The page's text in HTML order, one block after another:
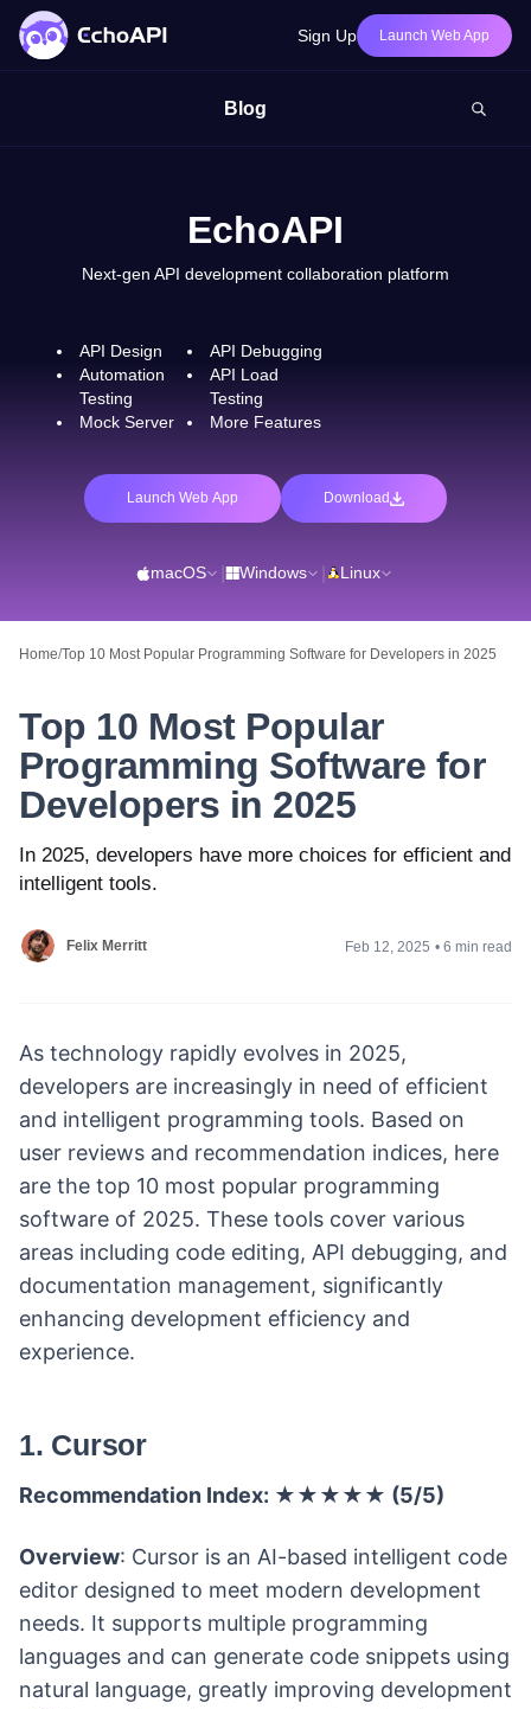
Sign Up Launch Web App
Blog
EchoAPI
Next-gen API development collaboration platform
API Design
API Debugging
Automation
Testing
API Load
Testing
Mock Server
More Features
Launch Web App Download
macOS Windows Linux
Home/Top 10 Most Popular Programming Software for Developers in 2025
Top 10 Most Popular
Programming Software for
Developers in 2025
In 2025, developers have more choices for efficient and
intelligent tools.
Felix Merritt Feb 12, 2025 • 6 min read
As technology rapidly evolves in 2025,
developers are increasingly in need of efficient
and intelligent programming tools. Based on
user reviews and recommendation indices, here
are the top 10 most popular programming
software of 2025. These tools cover various
areas including code editing, API debugging, and
documentation management, significantly
enhancing development efficiency and
experience.
1. Cursor
Recommendation Index: ★★★★★ (5/5)
Overview: Cursor is an AI-based intelligent code
editor designed to meet modern development
needs. It supports multiple programming
languages and can generate code snippets using
natural language, greatly improving development